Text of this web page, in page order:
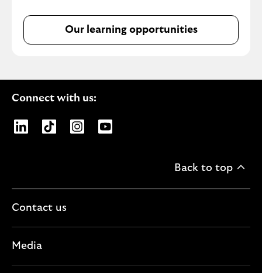
Our learning opportunities
Connect with us:
Opens Lloyds Banking Group page on LinkedIn
Opens Lloyds Banking Group page on
Opens Lloyds Banking Group page
Opens Lloyds Banking Group
Back to top
Contact us
Media